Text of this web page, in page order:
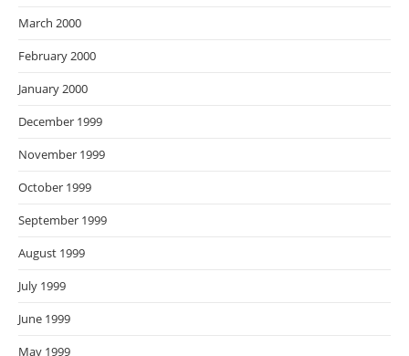
March 2000
February 2000
January 2000
December 1999
November 1999
October 1999
September 1999
August 1999
July 1999
June 1999
May 1999